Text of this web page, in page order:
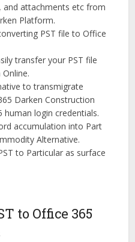
and attachments etc from
Platform.
PST file to Office
transfer your PST file
to transmigrate
Darken Construction
login credentials.
accumulation into Part
Alternative.
to Particular as surface
to Office 365